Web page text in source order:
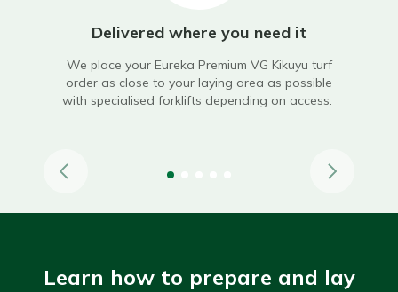
Delivered where you need it
We place your Eureka Premium VG Kikuyu turf
order as close to your laying area as possible
with specialised forklifts depending on access.
Learn how to prepare and lay